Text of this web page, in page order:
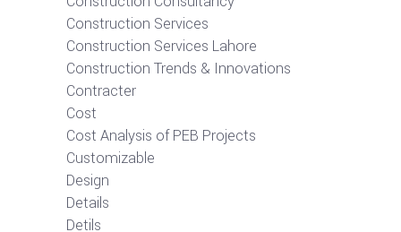
Construction Services
Construction Services Lahore
Construction Trends & Innovations
Contracter
Cost
Cost Analysis of PEB Projects
Customizable
Design
Details
Detils